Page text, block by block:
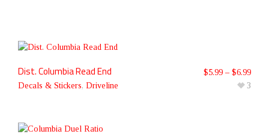
Dist. Columbia Read End
Decals & Stickers, Driveline
$5.99 – $6.99
3